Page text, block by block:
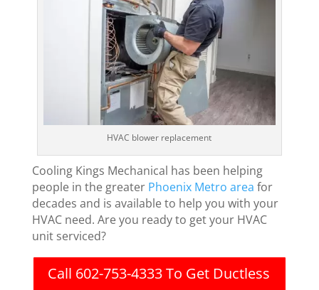
HVAC blower replacement
Cooling Kings Mechanical has been helping
people in the greater Phoenix Metro area for
decades and is available to help you with your
HVAC need. Are you ready to get your HVAC
unit serviced?
Call 602-753-4333 To Get Ductless